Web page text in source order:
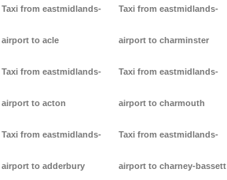
Taxi from eastmidlands-
airport to acle
Taxi from eastmidlands-
airport to acton
Taxi from eastmidlands-
airport to adderbury
Taxi from eastmidlands-
airport to charminster
Taxi from eastmidlands-
airport to charmouth
Taxi from eastmidlands-
airport to charney-bassett